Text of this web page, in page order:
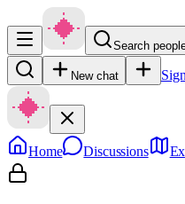
Search
New chat
Home Discussions